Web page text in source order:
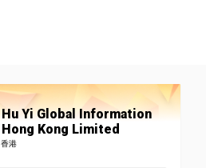
Hu Yi Global Information
Hong Kong Limited
香港